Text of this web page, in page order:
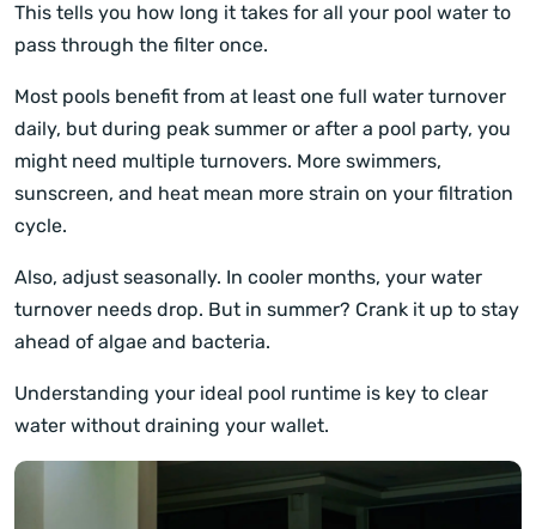
This tells you how long it takes for all your pool water to
pass through the filter once.
Most pools benefit from at least one full water turnover
daily, but during peak summer or after a pool party, you
might need multiple turnovers. More swimmers,
sunscreen, and heat mean more strain on your filtration
cycle.
Also, adjust seasonally. In cooler months, your water
turnover needs drop. But in summer? Crank it up to stay
ahead of algae and bacteria.
Understanding your ideal pool runtime is key to clear
water without draining your wallet.